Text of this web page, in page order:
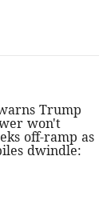
Trump
won't
off-ramp as
dwindle: